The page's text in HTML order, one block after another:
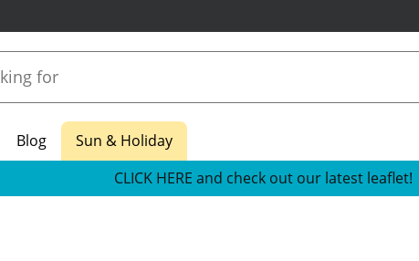
Blog
Sun & Holiday
CLICK HERE and check out our latest leaflet!